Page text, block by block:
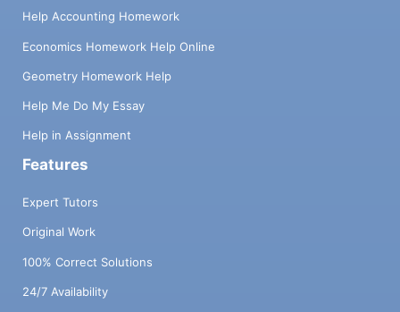
Help Accounting Homework
Economics Homework Help Online
Geometry Homework Help
Help Me Do My Essay
Help in Assignment
Features
Expert Tutors
Original Work
100% Correct Solutions
24/7 Availability